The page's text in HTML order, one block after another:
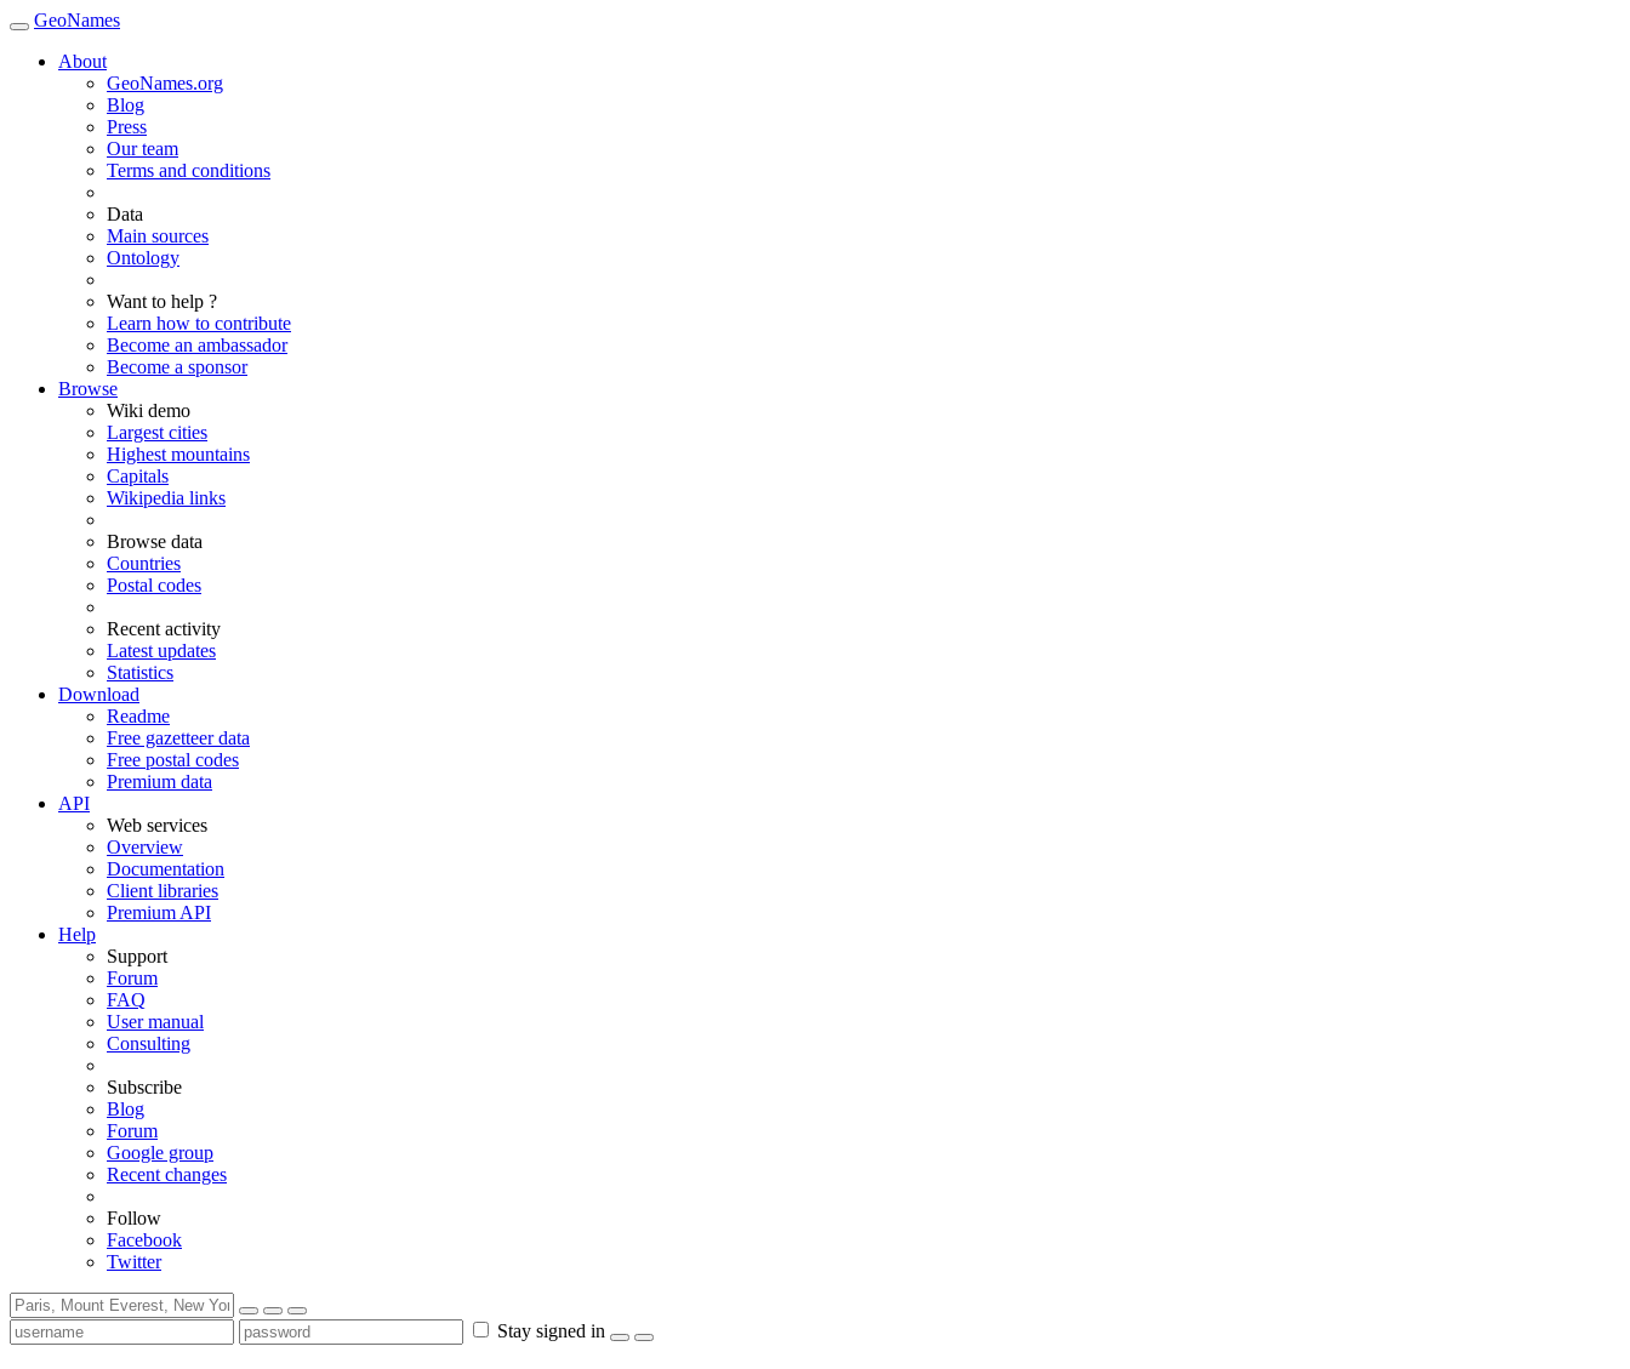
GeoNames
About
GeoNames.org
Blog
Press
Our team
Terms and conditions
Data
Main sources
Ontology
Want to help ?
Learn how to contribute
Become an ambassador
Become a sponsor
Browse
Wiki demo
Largest cities
Highest mountains
Capitals
Wikipedia links
Browse data
Countries
Postal codes
Recent activity
Latest updates
Statistics
Download
Readme
Free gazetteer data
Free postal codes
Premium data
API
Web services
Overview
Documentation
Client libraries
Premium API
Help
Support
Forum
FAQ
User manual
Consulting
Subscribe
Blog
Forum
Google group
Recent changes
Follow
Facebook
Twitter
Stay signed in